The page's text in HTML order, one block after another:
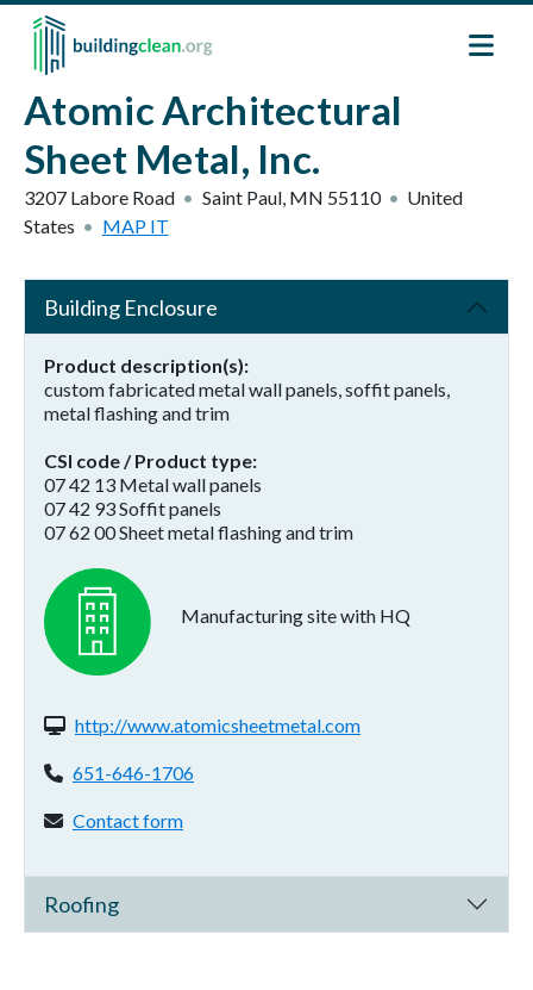
Skip to main content
Atomic Architectural
Sheet Metal, Inc.
3207 Labore Road Saint Paul, MN 55110
United
States
MAP IT
Building Enclosure
Product description(s)
custom fabricated metal wall panels, soffit panels,
metal flashing and trim
CSI code / Product type
07 42 13 Metal wall panels
07 42 93 Soffit panels
07 62 00 Sheet metal flashing and trim
Manufacturing site with HQ
Website(s):
http://www.atomicsheetmetal.com
Phone:
651-646-1706
Contact form:
Contact form
Roofing